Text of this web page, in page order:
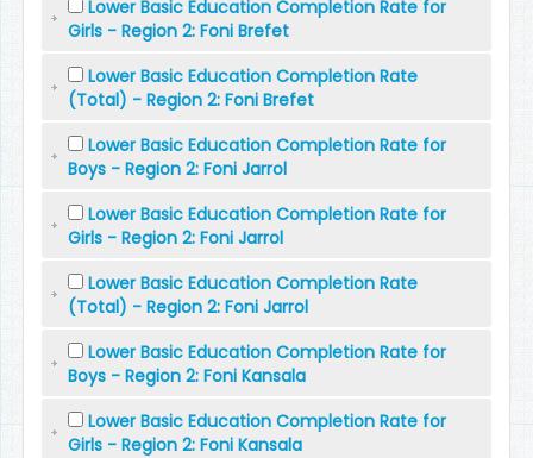
Lower Basic Education Completion Rate for
Girls - Region 2: Foni Brefet
Lower Basic Education Completion Rate
(Total) - Region 2: Foni Brefet
Lower Basic Education Completion Rate for
Boys - Region 2: Foni Jarrol
Lower Basic Education Completion Rate for
Girls - Region 2: Foni Jarrol
Lower Basic Education Completion Rate
(Total) - Region 2: Foni Jarrol
Lower Basic Education Completion Rate for
Boys - Region 2: Foni Kansala
Lower Basic Education Completion Rate for
Girls - Region 2: Foni Kansala